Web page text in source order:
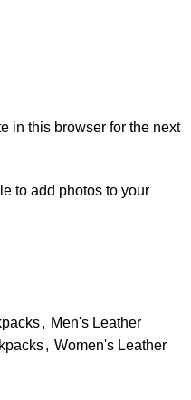
in this browser for the next
to add photos to your
, Men's Leather
, Women's Leather